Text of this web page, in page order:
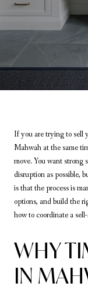
If you are trying to sell
Mahwah at the same
move. You want strong
disruption as possible,
is that the process is
options, and build the
how to coordinate a
WHY
IN